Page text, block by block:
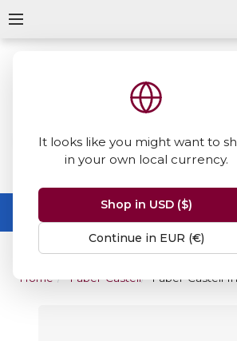
It looks like you might want to
in your own local currency.
Shop in USD ($)
Continue in EUR (€)
Summer Sale -up to 50% off
No code needed, ends 31
Home Faber-Castell Faber-Castell